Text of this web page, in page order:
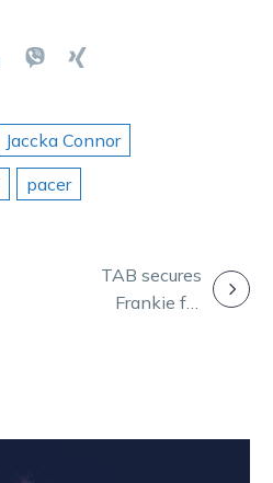
Jaccka Connor
pacer
TAB secures
Frankie for